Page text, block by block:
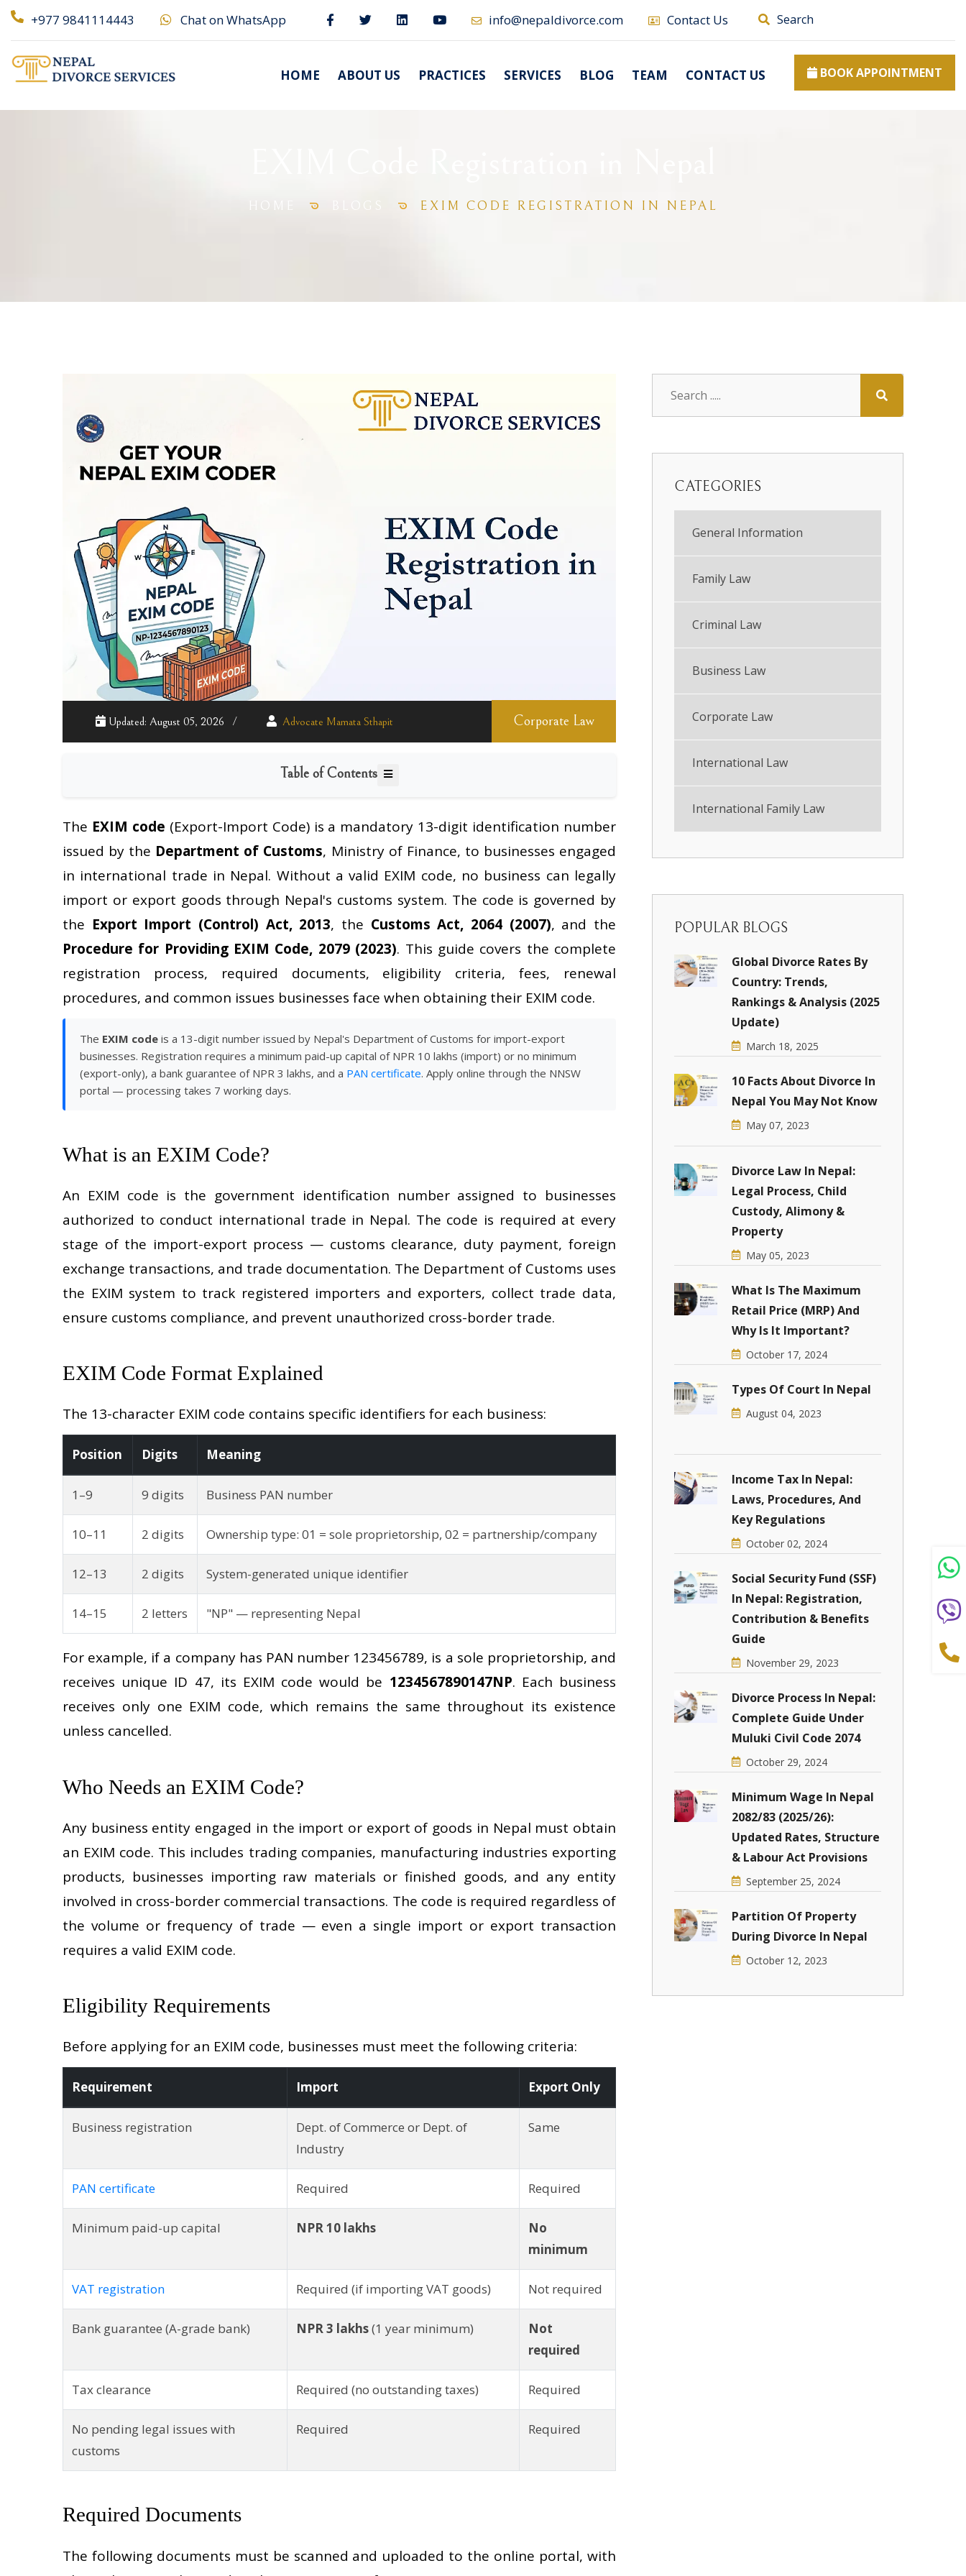
+977 9841114443 Chat on WhatsApp info@nepaldivorce.com Contact Us Search
HOME ABOUT US PRACTICES SERVICES BLOG TEAM CONTACT US BOOK APPOINTMENT
HOME BLOGS EXIM CODE REGISTRATION IN NEPAL
Corporate Law
Updated: August 05, 2026 Advocate Mamata Sthapit
Table of Contents
The EXIM code (Export-Import Code) is a mandatory 13-digit identification number
issued by the Department of Customs, Ministry of Finance, to businesses engaged
in international trade in Nepal. Without a valid EXIM code, no business can legally
import or export goods through Nepal's customs system. The code is governed by
the Export Import (Control) Act, 2013, the Customs Act, 2064 (2007), and the
Procedure for Providing EXIM Code, 2079 (2023). This guide covers the complete
registration process, required documents, eligibility criteria, fees, renewal
procedures, and common issues businesses face when obtaining their EXIM code.
The EXIM code is a 13-digit number issued by Nepal's Department of Customs for import-export
businesses. Registration requires a minimum paid-up capital of NPR 10 lakhs (import) or no minimum
(export-only), a bank guarantee of NPR 3 lakhs, and a PAN certificate. Apply online through the NNSW
portal — processing takes 7 working days.
What is an EXIM Code?
An EXIM code is the government identification number assigned to businesses
authorized to conduct international trade in Nepal. The code is required at every
stage of the import-export process — customs clearance, duty payment, foreign
exchange transactions, and trade documentation. The Department of Customs uses
the EXIM system to track registered importers and exporters, collect trade data,
ensure customs compliance, and prevent unauthorized cross-border trade.
EXIM Code Format Explained
The 13-character EXIM code contains specific identifiers for each business:
Position Digits Meaning
1–9 9 digits Business PAN number
10–11 2 digits Ownership type: 01 = sole proprietorship, 02 = partnership/company
12–13 2 digits System-generated unique identifier
14–15 2 letters "NP" — representing Nepal
For example, if a company has PAN number 123456789, is a sole proprietorship, and
receives unique ID 47, its EXIM code would be 1234567890147NP. Each business
receives only one EXIM code, which remains the same throughout its existence
unless cancelled.
Who Needs an EXIM Code?
Any business entity engaged in the import or export of goods in Nepal must obtain
an EXIM code. This includes trading companies, manufacturing industries exporting
products, businesses importing raw materials or finished goods, and any entity
involved in cross-border commercial transactions. The code is required regardless of
the volume or frequency of trade — even a single import or export transaction
requires a valid EXIM code.
Eligibility Requirements
Before applying for an EXIM code, businesses must meet the following criteria:
Requirement Import Export Only
Business registration
Dept. of Commerce or Dept. of
Industry
Same
PAN certificate Required Required
Minimum paid-up capital NPR 10 lakhs
No
minimum
VAT registration Required (if importing VAT goods) Not required
Bank guarantee (A-grade bank) NPR 3 lakhs(1 year minimum)
Not
required
Tax clearance Required (no outstanding taxes) Required
No pending legal issues with
customs
Required Required
Required Documents
The following documents must be scanned and uploaded to the online portal, with
CATEGORIES
General Information
Family Law
Criminal Law
Business Law
Corporate Law
International Law
International Family Law
POPULAR BLOGS
Global Divorce Rates By
Country: Trends,
Rankings & Analysis (2025
Update)
March 18, 2025
10 Facts About Divorce In
Nepal You May Not Know
May 07, 2023
Divorce Law In Nepal:
Legal Process, Child
Custody, Alimony &
Property
May 05, 2023
What Is The Maximum
Retail Price (MRP) And
Why Is It Important?
October 17, 2024
Types Of Court In Nepal
August 04, 2023
Income Tax In Nepal:
Laws, Procedures, And
Key Regulations
October 02, 2024
Social Security Fund (SSF)
In Nepal: Registration,
Contribution & Benefits
Guide
November 29, 2023
Divorce Process In Nepal:
Complete Guide Under
Muluki Civil Code 2074
October 29, 2024
Minimum Wage In Nepal
2082/83 (2025/26):
Updated Rates, Structure
& Labour Act Provisions
September 25, 2024
Partition Of Property
During Divorce In Nepal
October 12, 2023